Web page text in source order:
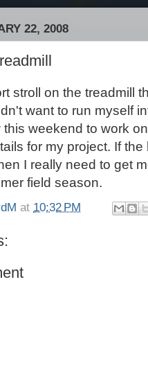
22, 2008
stroll on the treadmill
want to run myself
this weekend to work
for my project. If
I really need to get
field season.
at 10:32 PM